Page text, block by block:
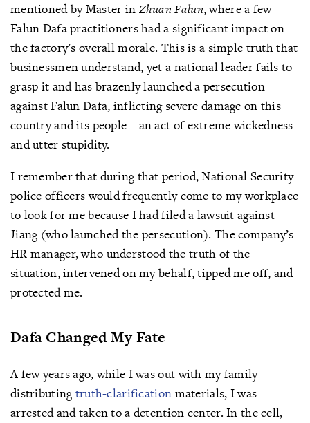
mentioned by Master in Zhuan Falun, where a few
Falun Dafa practitioners had a significant impact on
the factory's overall morale. This is a simple truth that
businessmen understand, yet a national leader fails to
grasp it and has brazenly launched a persecution
against Falun Dafa, inflicting severe damage on this
country and its people—an act of extreme wickedness
and utter stupidity.
I remember that during that period, National Security
police officers would frequently come to my workplace
to look for me because I had filed a lawsuit against
Jiang (who launched the persecution). The company’s
HR manager, who understood the truth of the
situation, intervened on my behalf, tipped me off, and
protected me.
Dafa Changed My Fate
A few years ago, while I was out with my family
distributingtruth-clarification materials, I was
arrested and taken to a detention center. In the cell,